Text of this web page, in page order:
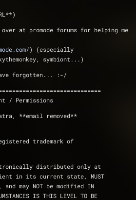
) (especially
symbiont...)
forgotten... :-/
/ Permissions
**email removed**
trademark of
distributed only at
in its current state, MUST
may NOT be modified IN
IS THIS LEVEL TO BE